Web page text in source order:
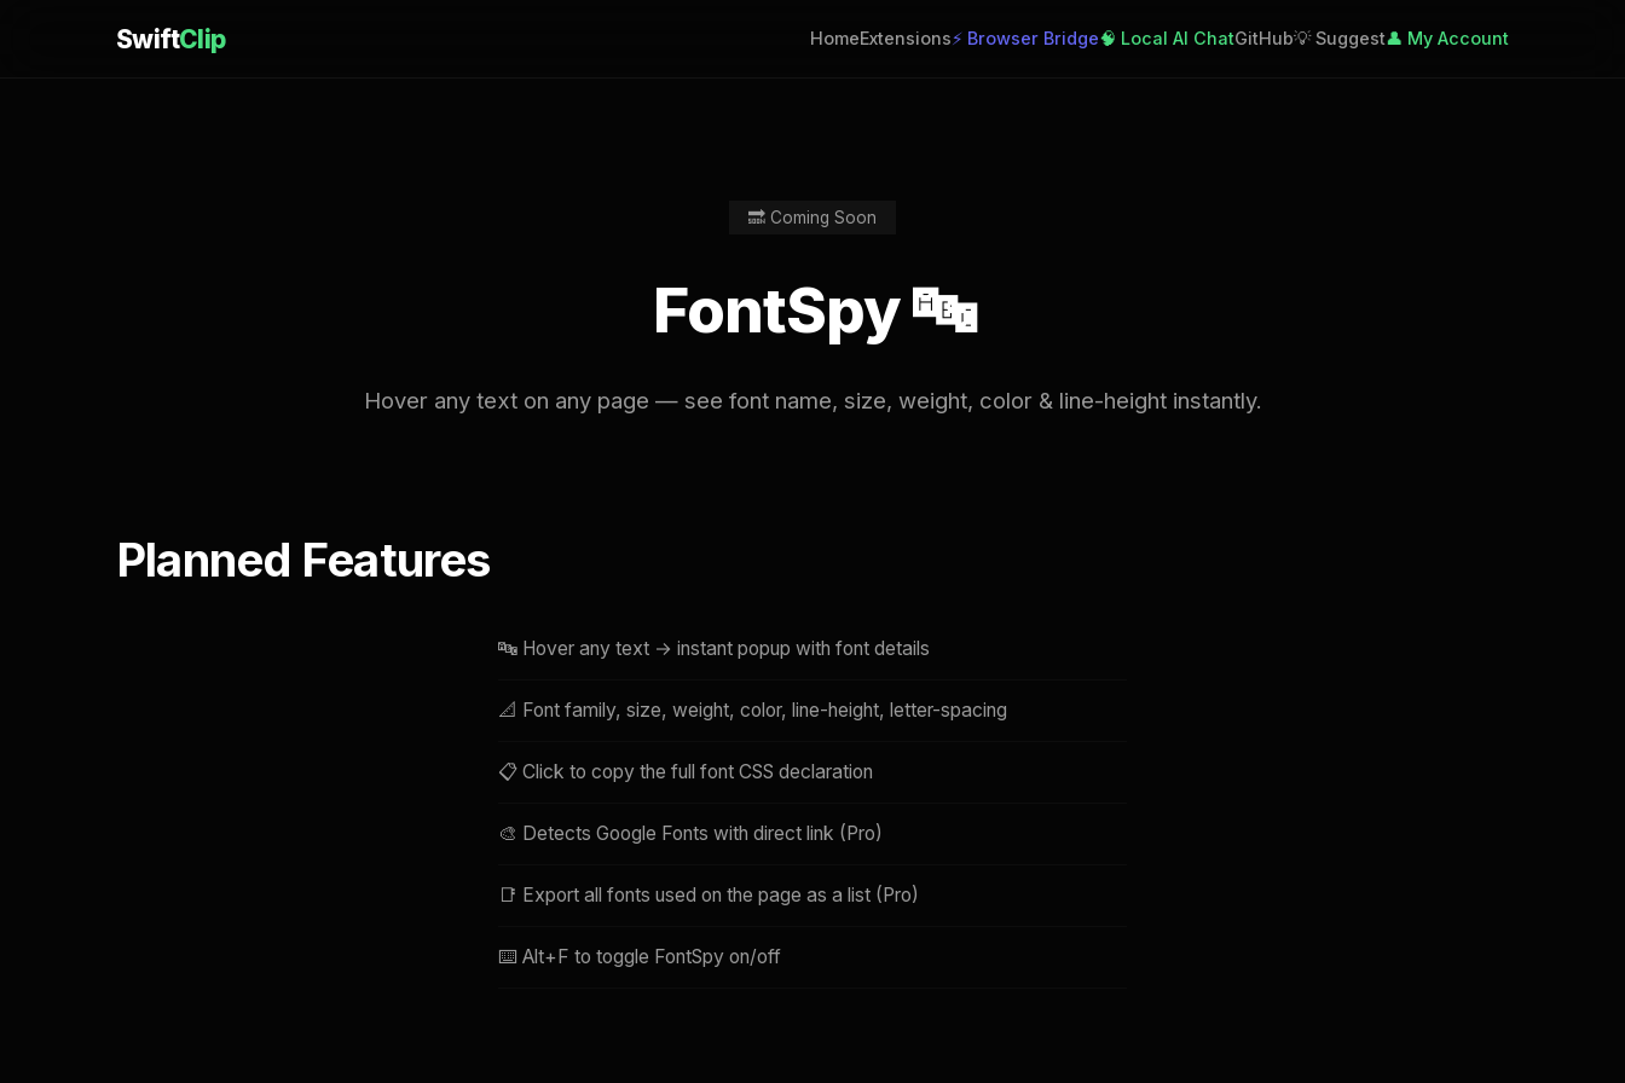
SwiftClip HomeExtensions⚡ Browser Bridge🧠 Local AI ChatGitHub💡 Suggest👤 My Account
🔜 Coming Soon
FontSpy 🔤
Hover any text on any page — see font name, size, weight, color & line-height instantly.
Planned Features
🔤 Hover any text → instant popup with font details
📐 Font family, size, weight, color, line-height, letter-spacing
📋 Click to copy the full font CSS declaration
🎨 Detects Google Fonts with direct link (Pro)
📑 Export all fonts used on the page as a list (Pro)
⌨️ Alt+F to toggle FontSpy on/off